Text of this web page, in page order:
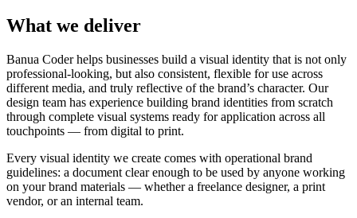
What we deliver
Banua Coder helps businesses build a visual identity that is not only
professional-looking, but also consistent, flexible for use across
different media, and truly reflective of the brand’s character. Our
design team has experience building brand identities from scratch
through complete visual systems ready for application across all
touchpoints — from digital to print.
Every visual identity we create comes with operational brand
guidelines: a document clear enough to be used by anyone working
on your brand materials — whether a freelance designer, a print
vendor, or an internal team.